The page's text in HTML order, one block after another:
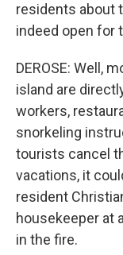
residents about
indeed open for
DEROSE: Well,
island are
workers,
snorkeling
tourists cancel
vacations, it
resident
housekeeper at
in the fire.